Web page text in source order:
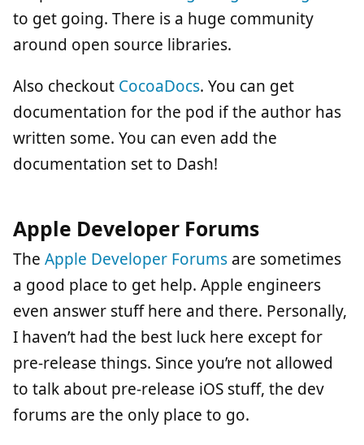
to get going. There is a huge community
around open source libraries.
Also checkout CocoaDocs. You can get
documentation for the pod if the author has
written some. You can even add the
documentation set to Dash!
Apple Developer Forums
The Apple Developer Forums are sometimes
a good place to get help. Apple engineers
even answer stuff here and there. Personally,
I haven’t had the best luck here except for
pre-release things. Since you’re not allowed
to talk about pre-release iOS stuff, the dev
forums are the only place to go.